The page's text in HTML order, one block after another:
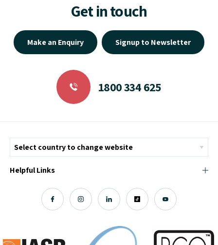
Get in touch
Make an Enquiry Signup to Newsletter
1800 334 625
Helpful Links